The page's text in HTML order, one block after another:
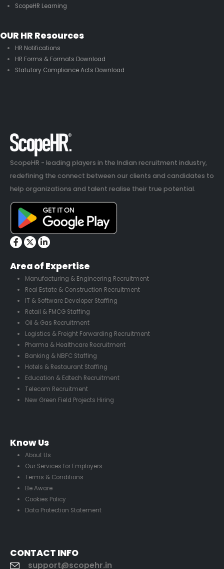
ScopeHR Learning
OUR HR Resources
HR Notifications
HR Forms & Formats Download
Statutory Compliance Acts Download
ScopeHR - leading players in the Indian recruitment industry,
redefining the connect between our clients and candidates to
help organizations and talent realise their true potential.
Area of Expertise
Manufacturing & Engineering Recruitment
Real Estate & Construction Recruitment
IT & Software Developer Staffing
Retail & FMCG Staffing
Oil & Gas Recruitment
Logistics & Freight Forwarding Recruitment
Pharma & Healthcare Recruitment
Banking & NBFC Staffing
Hotels & Restaurant Staffing
Education & Edtech Recruitment
Telecom Recruitment
New Green Field Projects Hiring
Know Us
About Us
Our Services for Employers
Terms & Conditions
Be Aware
Cookies Policy
Data Protection Statement
CONTACT INFO
support@scopehr.in